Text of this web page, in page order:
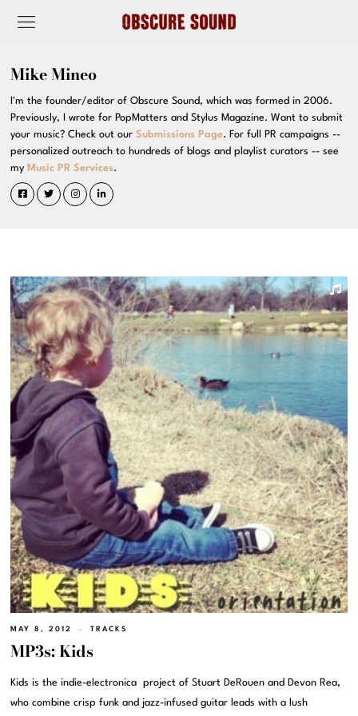
Mike Mineo
I'm the founder/editor of Obscure Sound, which was formed in 2006.
Previously, I wrote for PopMatters and Stylus Magazine. Want to submit
your music? Check out ourSubmissions Page. For full PR campaigns --
personalized outreach to hundreds of blogs and playlist curators -- see
my Music PR Services.
MAY 8, 2012 TRACKS
MP3s: Kids
Kids is the indie-electronica project of Stuart DeRouen and Devon Rea,
who combine crisp funk and jazz-infused guitar leads with a lush